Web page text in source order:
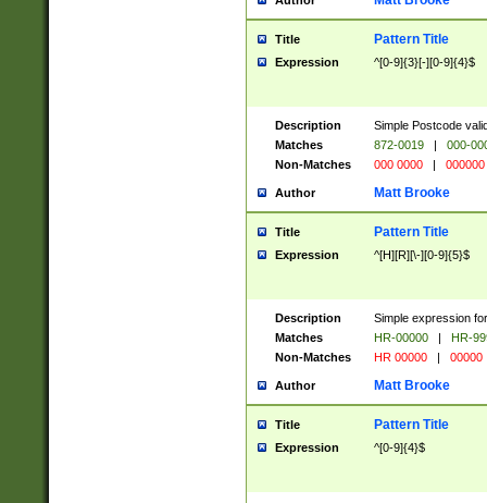
Title Pattern Title
Expression ^[0-9]{3}[-][0-9]{4}$
Description
Simple Postcode
Matches
872-0019 |
000-
Non-Matches
000 0000 | 000000
Author Matt Brooke
Title Pattern Title
Expression ^[H][R][\-][0-9]{5}$
Description
Simple expression
Matches
HR-00000 |
HR-
Non-Matches
HR 00000 | 00000
Author Matt Brooke
Title Pattern Title
Expression ^[0-9]{4}$